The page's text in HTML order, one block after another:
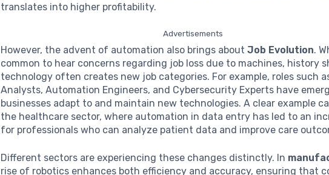
translates into higher profitability.
Advertisements
However, the advent of automation also brings aboutJob Evolution.
common to hear concerns regarding job loss due to machines, history
technology often creates new job categories. For example, roles such
Analysts, Automation Engineers, and Cybersecurity Experts have
businesses adapt to and maintain new technologies. A clear example
the healthcare sector, where automation in data entry has led to an
for professionals who can analyze patient data and improve care
Different sectors are experiencing these changes distinctly. In
rise of robotics enhances both efficiency and accuracy, ensuring that